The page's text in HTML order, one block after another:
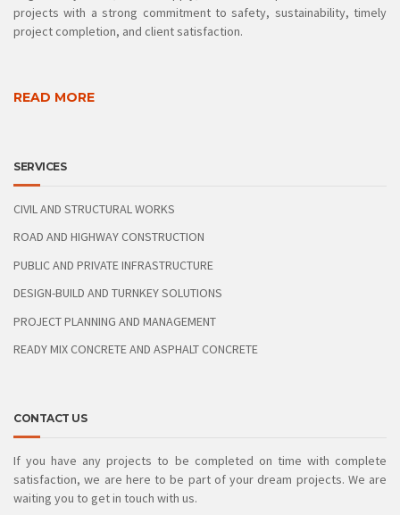
projects with a strong commitment to safety, sustainability, timely
project completion, and client satisfaction.
READ MORE
SERVICES
CIVIL AND STRUCTURAL WORKS
ROAD AND HIGHWAY CONSTRUCTION
PUBLIC AND PRIVATE INFRASTRUCTURE
DESIGN-BUILD AND TURNKEY SOLUTIONS
PROJECT PLANNING AND MANAGEMENT
READY MIX CONCRETE AND ASPHALT CONCRETE
CONTACT US
If you have any projects to be completed on time with complete
satisfaction, we are here to be part of your dream projects. We are
waiting you to get in touch with us.